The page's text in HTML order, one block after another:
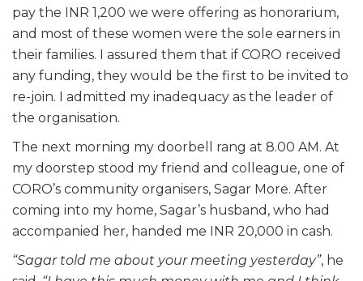
pay the INR 1,200 we were offering as honorarium,
and most of these women were the sole earners in
their families. I assured them that if CORO received
any funding, they would be the first to be invited to
re-join. I admitted my inadequacy as the leader of
the organisation.
The next morning my doorbell rang at 8.00 AM. At
my doorstep stood my friend and colleague, one of
CORO’s community organisers, Sagar More. After
coming into my home, Sagar’s husband, who had
accompanied her, handed me INR 20,000 in cash.
“Sagar told me about your meeting yesterday”, he